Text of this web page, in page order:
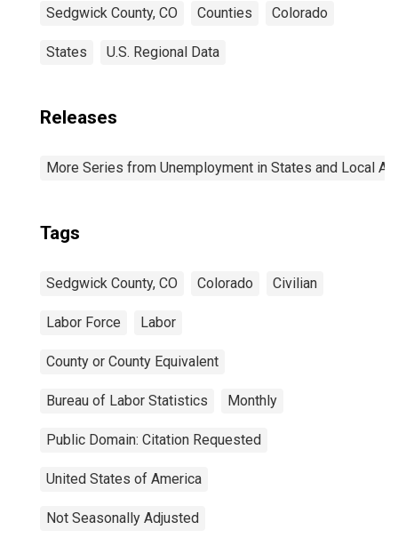
Sedgwick County, CO Counties Colorado
States U.S. Regional Data
Releases
More Series from Unemployment in States and Local
Tags
Sedgwick County, CO Colorado Civilian
Labor Force Labor
County or County Equivalent
Bureau of Labor Statistics Monthly
Public Domain: Citation Requested
United States of America
Not Seasonally Adjusted